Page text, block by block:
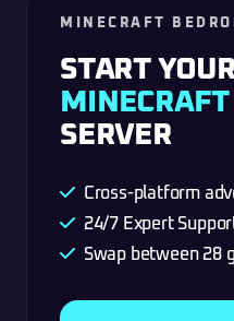
MINECRAFT
START
SERVER
Cross-platform
24/7 Expert
Swap between 28